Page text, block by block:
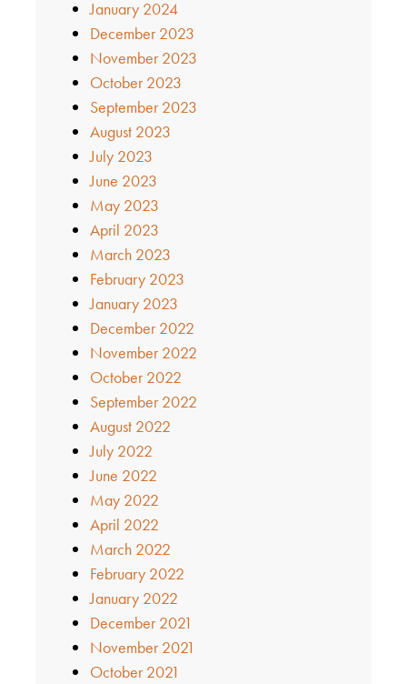
January 2024
December 2023
November 2023
October 2023
September 2023
August 2023
July 2023
June 2023
May 2023
April 2023
March 2023
February 2023
January 2023
December 2022
November 2022
October 2022
September 2022
August 2022
July 2022
June 2022
May 2022
April 2022
March 2022
February 2022
January 2022
December 2021
November 2021
October 2021